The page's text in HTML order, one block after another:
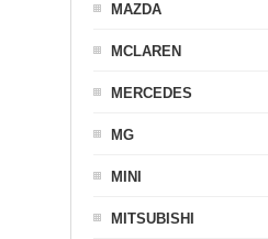
MAZDA
MCLAREN
MERCEDES
MG
MINI
MITSUBISHI